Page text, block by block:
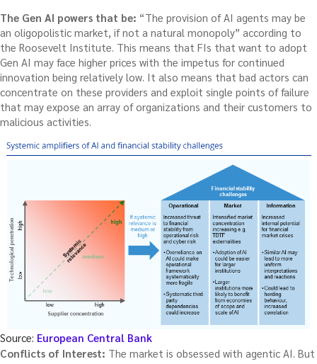
The Gen AI powers that be: “The provision of AI agents may be
an oligopolistic market, if not a natural monopoly” according to
the Roosevelt Institute. This means that FIs that want to adopt
Gen AI may face higher prices with the impetus for continued
innovation being relatively low. It also means that bad actors can
concentrate on these providers and exploit single points of failure
that may expose an array of organizations and their customers to
malicious activities.
Source: European Central Bank
Conflicts of Interest: The market is obsessed with agentic AI. But